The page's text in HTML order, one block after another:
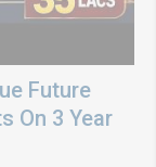
Future
On 3 Year